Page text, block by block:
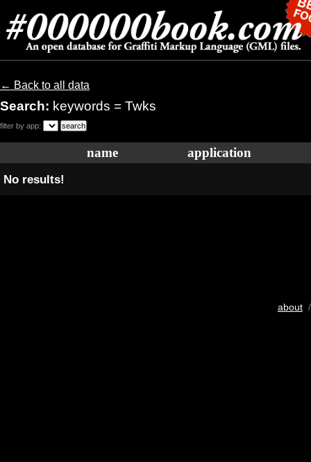
← Back to all data
Search: keywords = Twks
filter by app:
name application
No results!
about